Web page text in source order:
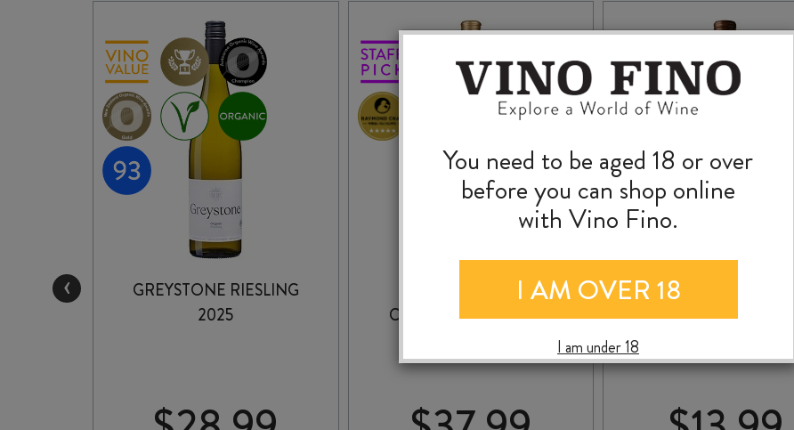
GREYSTONE RIESLING
2025
PEGASUS BAY BEL
CANTO DRY RIESLING
THE PASS PINOT
2025
‹
You need to be aged 18 or over
before you can shop online
with Vino Fino.
I AM OVER 18
I am under 18